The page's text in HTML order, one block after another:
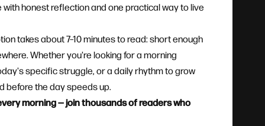
honest reflection and one practical way to live
takes about 7–10 minutes to read: short enough
Whether you're looking for a morning
specific struggle, or a daily rhythm to grow
before the day speeds up.
morning — join thousands of readers who